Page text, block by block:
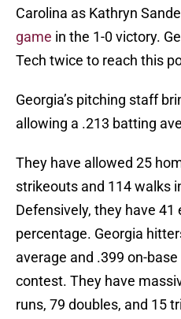
Carolina as Kathryn
game in the 1-0 victory.
Tech twice to reach this
Georgia’s pitching staff
allowing a .213 batting
They have allowed 25
strikeouts and 114 walks
Defensively, they have
percentage. Georgia
average and .399 on-
contest. They have
runs, 79 doubles, and 15